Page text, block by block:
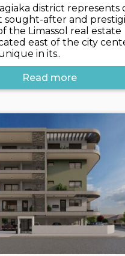
district represents
sought-after and
the Limassol real estate
east of the city
in its..
Read more